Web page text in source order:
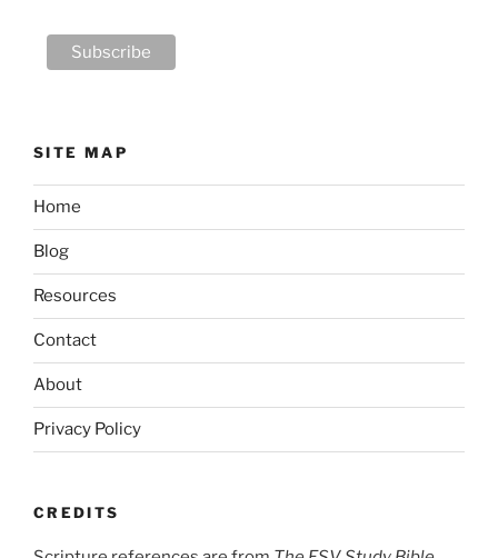
SITE MAP
Home
Blog
Resources
Contact
About
Privacy Policy
CREDITS